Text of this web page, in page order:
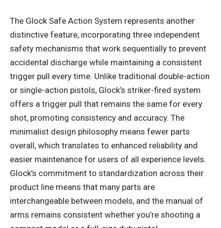
The Glock Safe Action System represents another
distinctive feature, incorporating three independent
safety mechanisms that work sequentially to prevent
accidental discharge while maintaining a consistent
trigger pull every time. Unlike traditional double-action
or single-action pistols, Glock’s striker-fired system
offers a trigger pull that remains the same for every
shot, promoting consistency and accuracy. The
minimalist design philosophy means fewer parts
overall, which translates to enhanced reliability and
easier maintenance for users of all experience levels.
Glock’s commitment to standardization across their
product line means that many parts are
interchangeable between models, and the manual of
arms remains consistent whether you’re shooting a